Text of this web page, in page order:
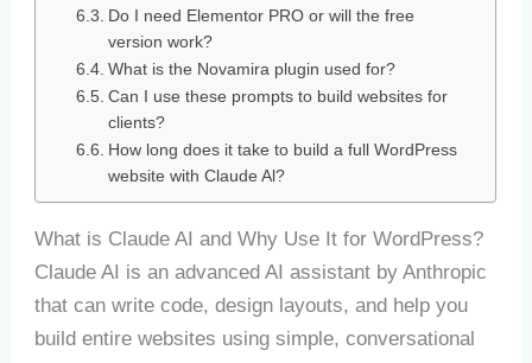
Do I need Elementor PRO or will the free
version work?
What is the Novamira plugin used for?
Can I use these prompts to build websites for
clients?
How long does it take to build a full WordPress
website with Claude Al?
What is Claude AI and Why Use It for WordPress?
Claude AI is an advanced AI assistant by Anthropic
that can write code, design layouts, and help you
build entire websites using simple, conversational